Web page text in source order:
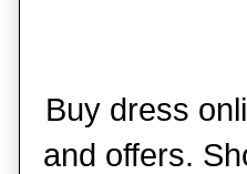
Buy dress
and offers.